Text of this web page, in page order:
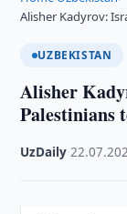
Alisher Kadyrov:
UZBEKISTAN
Alisher
Palestinians
UzDaily ·